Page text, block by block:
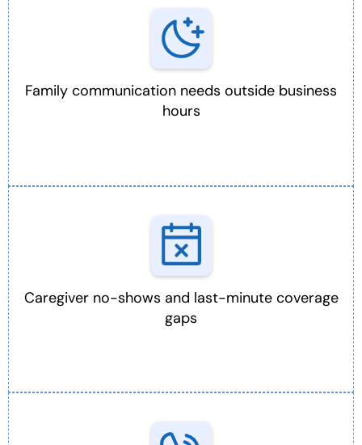
Family communication needs outside business
hours
Caregiver no-shows and last-minute coverage
gaps